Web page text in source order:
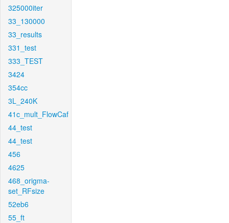
325000iter
33_130000
33_results
331_test
333_TEST
3424
354cc
3L_240K
41c_mult_FlowCaf
44_test
44_test
456
4625
468_origma-
set_RFsize
52eb6
55_ft